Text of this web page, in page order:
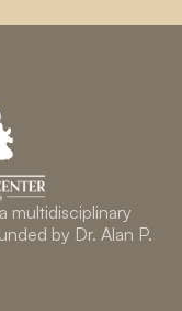
multidisciplinary
by Dr. Alan P.